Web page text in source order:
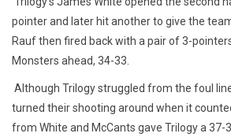
pointer and later hit another to give the
Rauf then fired back with a pair of 3-
Monsters ahead, 34-33.
Although Trilogy struggled from the foul
turned their shooting around when it
from White and McCants gave Trilogy a 37-